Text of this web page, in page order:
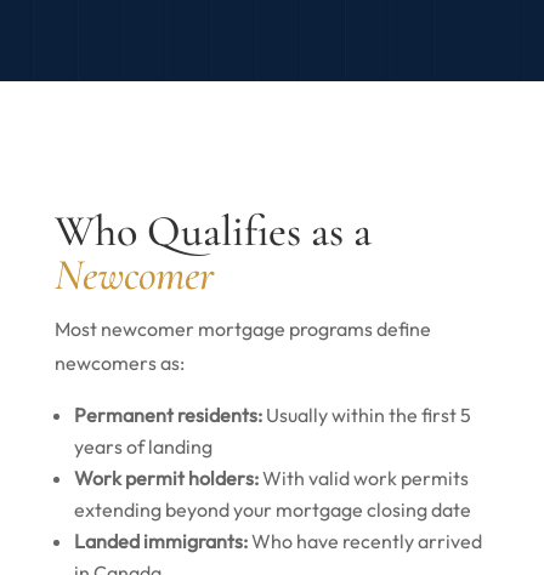
Who Qualifies as a
Newcomer
Most newcomer mortgage programs define
newcomers as:
Permanent residents:Usually within the first 5
years of landing
Work permit holders:With valid work permits
extending beyond your mortgage closing date
Landed immigrants:Who have recently arrived